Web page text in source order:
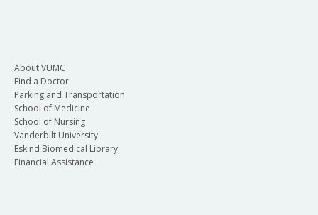
About VUMC
Find a Doctor
Parking and Transportation
School of Medicine
School of Nursing
Vanderbilt University
Eskind Biomedical Library
Financial Assistance